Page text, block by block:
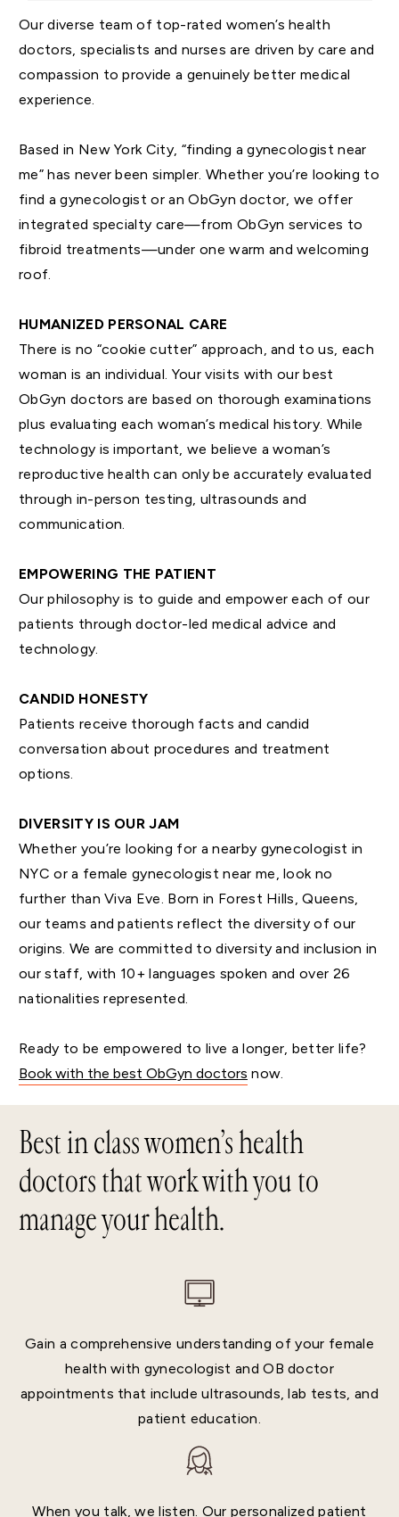
Our diverse team of top-rated women’s health
doctors, specialists and nurses are driven by care and
compassion to provide a genuinely better medical
experience.
Based in New York City, “finding a gynecologist near
me” has never been simpler. Whether you’re looking to
find a gynecologist or an ObGyn doctor, we offer
integrated specialty care—from ObGyn services to
fibroid treatments—under one warm and welcoming
roof.
HUMANIZED PERSONAL CARE
There is no “cookie cutter” approach, and to us, each
woman is an individual. Your visits with our best
ObGyn doctors are based on thorough examinations
plus evaluating each woman’s medical history. While
technology is important, we believe a woman’s
reproductive health can only be accurately evaluated
through in-person testing, ultrasounds and
communication.
EMPOWERING THE PATIENT
Our philosophy is to guide and empower each of our
patients through doctor-led medical advice and
technology.
CANDID HONESTY
Patients receive thorough facts and candid
conversation about procedures and treatment
options.
DIVERSITY IS OUR JAM
Whether you’re looking for a nearby gynecologist in
NYC or a female gynecologist near me, look no
further than Viva Eve. Born in Forest Hills, Queens,
our teams and patients reflect the diversity of our
origins. We are committed to diversity and inclusion in
our staff, with 10+ languages spoken and over 26
nationalities represented.
Ready to be empowered to live a longer, better life?
Book with the best ObGyn doctors now.
Best in class women’s health
doctors that work with you to
manage your health.
Gain a comprehensive understanding of your female
health with gynecologist and OB doctor
appointments that include ultrasounds, lab tests, and
patient education.
When you talk, we listen. Our personalized patient